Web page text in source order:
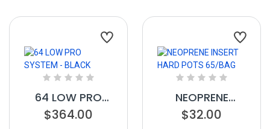
64 LOW PRO
SYSTEM - BLACK
$364.00
NEOPRENE
INSERT HARD
$32.00